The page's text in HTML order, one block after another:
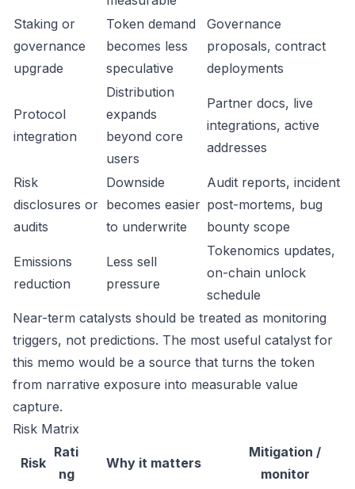
Staking or
governance
upgrade
Token demand
becomes less
speculative
Governance
proposals, contract
deployments
Protocol
integration
Distribution
expands
beyond core
users
Partner docs, live
integrations, active
addresses
Risk
disclosures or
audits
Downside
becomes easier
to underwrite
Audit reports, incident
post-mortems, bug
bounty scope
Emissions
reduction
Less sell
pressure
Tokenomics updates,
on-chain unlock
schedule
Near-term catalysts should be treated as monitoring
triggers, not predictions. The most useful catalyst for
this memo would be a source that turns the token
from narrative exposure into measurable value
capture.
Risk Matrix
Risk
Rati
ng
Why it matters
Mitigation /
monitor